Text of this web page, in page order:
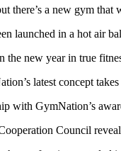
there’s a new gym that
launched in a hot air
the new year in true
latest concept
with GymNation’s
Council